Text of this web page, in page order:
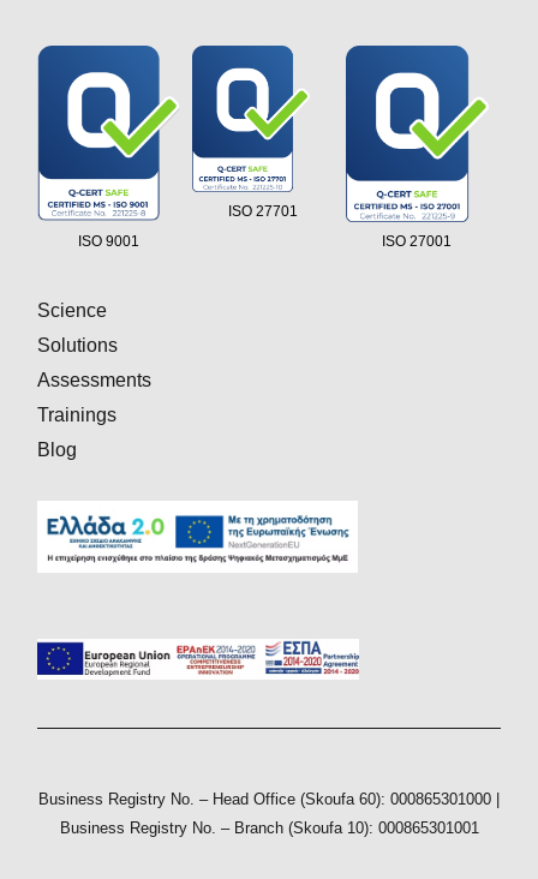
ISO 9001
ISO 27701
ISO 27001
Science
Solutions
Assessments
Trainings
Blog
Business Registry No. – Head Office (Skoufa 60): 000865301000 |
Business Registry No. – Branch (Skoufa 10): 000865301001